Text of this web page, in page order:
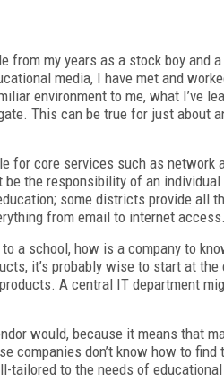
my years as a stock boy and a
media, I have met and
environment to me, what I’ve
This can be true for just about
for core services such as network
the responsibility of an
some districts provide all
from email to internet access.
a school, how is a company to
it’s probably wise to start at
A central IT department
would, because it means that
companies don’t know how to
tailored to the needs of